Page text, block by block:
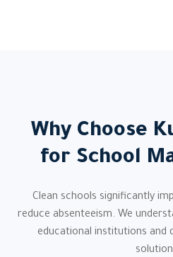
Why Choose
for School
Clean schools significantly
reduce absenteeism. We
educational institutions and